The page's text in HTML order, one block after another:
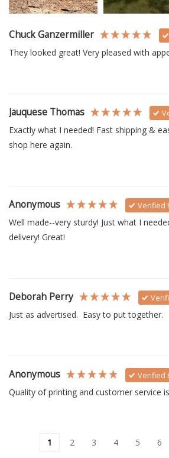
Chuck Ganzermiller
They looked great! Very pleased with
Jauquese Thomas
Exactly what I needed! Fast shipping &
shop here again.
Anonymous Verified
Well made--very sturdy! Just what I
delivery! Great!
Deborah Perry
Just as advertised.  Easy to put together.
Anonymous Verified
Quality of printing and customer service
1 2 3 4 5 6